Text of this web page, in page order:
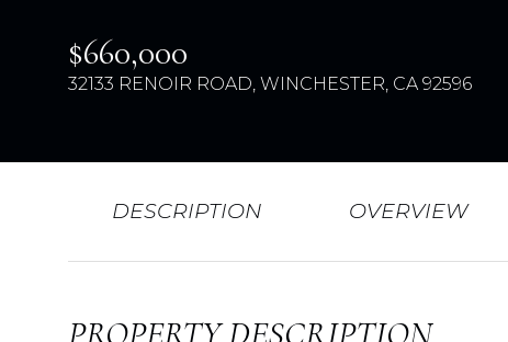
$660,000
32133 RENOIR ROAD, WINCHESTER, CA 92596
DESCRIPTION OVERVIEW